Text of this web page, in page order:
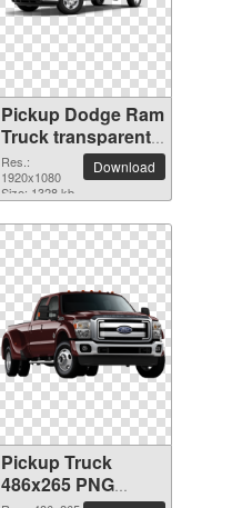
Pickup Dodge Ram
Truck transparent
PNG image
Res.:
1920x1080
Size: 1328 kb
Download
Pickup Truck
486x265 PNG